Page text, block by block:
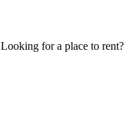
Looking for a place to rent?